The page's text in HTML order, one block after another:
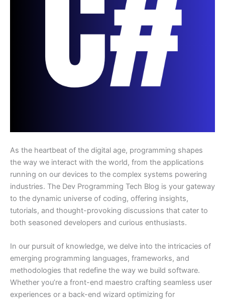
As the heartbeat of the digital age, programming shapes
the way we interact with the world, from the applications
running on our devices to the complex systems powering
industries. The Dev Programming Tech Blog is your gateway
to the dynamic universe of coding, offering insights,
tutorials, and thought-provoking discussions that cater to
both seasoned developers and curious enthusiasts.
In our pursuit of knowledge, we delve into the intricacies of
emerging programming languages, frameworks, and
methodologies that redefine the way we build software.
Whether you’re a front-end maestro crafting seamless user
experiences or a back-end wizard optimizing for